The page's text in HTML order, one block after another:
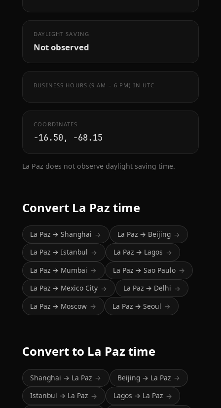
DAYLIGHT SAVING
Not observed
BUSINESS HOURS (9 AM – 6 PM) IN UTC
COORDINATES
-16.50, -68.15
La Paz does not observe daylight saving time.
Convert La Paz time
La Paz → Shanghai → La Paz → Beijing →
La Paz → Istanbul → La Paz → Lagos →
La Paz → Mumbai → La Paz → Sao Paulo →
La Paz → Mexico City → La Paz → Delhi →
La Paz → Moscow → La Paz → Seoul →
Convert to La Paz time
Shanghai → La Paz → Beijing → La Paz →
Istanbul → La Paz → Lagos → La Paz →